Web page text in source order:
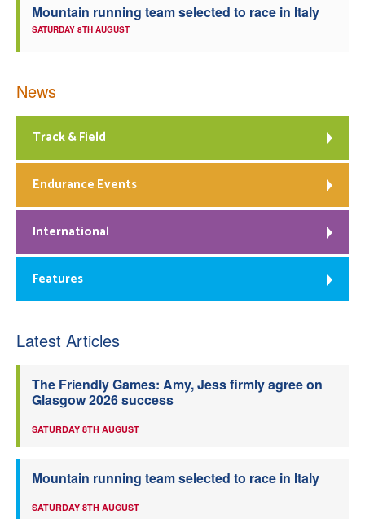
Mountain running team selected to race in Italy
SATURDAY 8TH AUGUST
News
Track & Field
Endurance Events
International
Features
Latest Articles
The Friendly Games: Amy, Jess firmly agree on
Glasgow 2026 success
SATURDAY 8TH AUGUST
Mountain running team selected to race in Italy
SATURDAY 8TH AUGUST